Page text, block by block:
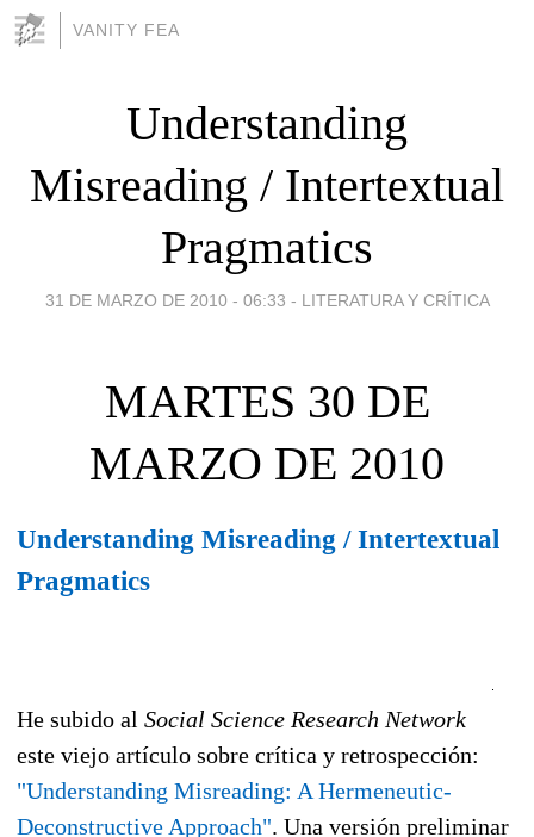
VANITY FEA
Understanding
Misreading / Intertextual
Pragmatics
31 DE MARZO DE 2010 - 06:33 - LITERATURA Y CRÍTICA
MARTES 30 DE
MARZO DE 2010
Understanding Misreading / Intertextual
Pragmatics
He subido al Social Science Research Network
este viejo artículo sobre crítica y retrospección:
"Understanding Misreading: A Hermeneutic-
Deconstructive Approach". Una versión preliminar